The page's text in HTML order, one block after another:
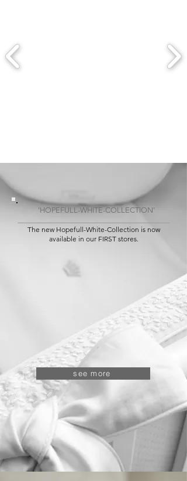
'HOPEFULL-WHITE-COLLECTION'
The new Hopefull-White-Collection is now
available in our FIRST stores.
see more